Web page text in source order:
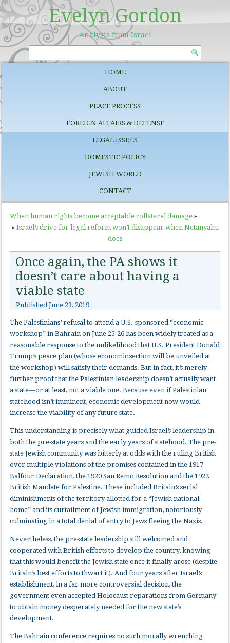
Evelyn Gordon
Analysis from Israel
HOME
ABOUT
PEACE PROCESS
FOREIGN AFFAIRS & DEFENSE
LEGAL ISSUES
DOMESTIC POLICY
JEWISH WORLD
CONTACT
When human rights become acceptable collateral damage »
« Israel’s drive for legal reform won’t disappear when Netanyahu
does
Once again, the PA shows it
doesn’t care about having a
viable state
Published June 23, 2019
The Palestinians’ refusal to attend a U.S.-sponsored “economic
workshop” in Bahrain on June 25-26 has been widely treated as a
reasonable response to the unlikelihood that U.S. President Donald
Trump’s peace plan (whose economic section will be unveiled at
the workshop) will satisfy their demands. But in fact, it’s merely
further proof that the Palestinian leadership doesn’t actually want
a state—or at least, not a viable one. Because even if Palestinian
statehood isn’t imminent, economic development now would
increase the viability of any future state.
This understanding is precisely what guided Israel’s leadership in
both the pre-state years and the early years of statehood. The pre-
state Jewish community was bitterly at odds with the ruling British
over multiple violations of the promises contained in the 1917
Balfour Declaration, the 1920 San Remo Resolution and the 1922
British Mandate for Palestine. These included Britain’s serial
diminishments of the territory allotted for a “Jewish national
home” and its curtailment of Jewish immigration, notoriously
culminating in a total denial of entry to Jews fleeing the Nazis.
Nevertheless, the pre-state leadership still welcomed and
cooperated with British efforts to develop the country, knowing
that this would benefit the Jewish state once it finally arose (despite
Britain’s best efforts to thwart it). And four years after Israel’s
establishment, in a far more controversial decision, the
government even accepted Holocaust reparations from Germany
to obtain money desperately needed for the new state’s
development.
The Bahrain conference requires no such morally wrenching